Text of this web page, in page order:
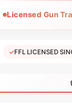
Licensed Gun
✓FFL LICENSED